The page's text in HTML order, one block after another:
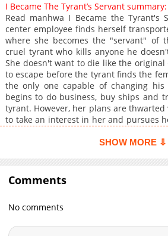
Chapter 92
Chapter 91
Chapter 90
Chapter 89
Chapter 88
Chapter 87
Chapter 86
Chapter 85
Chapter 82
Chapter 81
Chapter 79
Chapter 78
I Became The Tyrant’s Servant summary:
Read manhwa I Became the Tyrant's
center employee finds herself
where she becomes the "servant" of
cruel tyrant who kills anyone he
She doesn't want to die like the original
to escape before the tyrant finds the
the only one capable of changing
begins to do business, buy ships and
tyrant. However, her plans are
to take an interest in her and pursues
she was supposed to hate?SHOW MORE ⇩
Comments
No comments